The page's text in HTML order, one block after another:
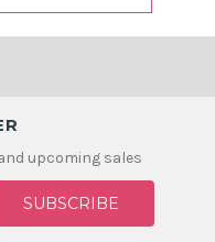
upcoming sales